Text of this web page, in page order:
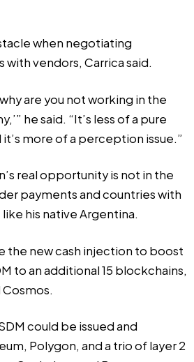
when negotiating
with vendors, Carrica said.
are you not working in the
he said. “It’s less of a pure
more of a perception issue.”
real opportunity is not in the
payments and countries with
his native Argentina.
the new cash injection to boost
to an additional 15 blockchains,
Cosmos.
could be issued and
Polygon, and a trio of layer 2